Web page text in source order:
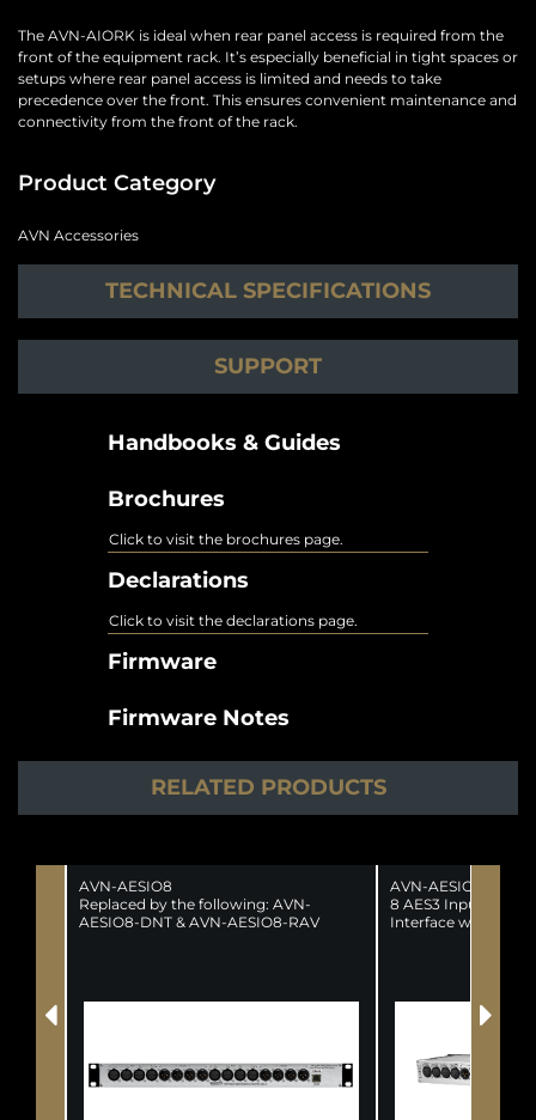
The AVN-AIORK is ideal when rear panel access is required from the
front of the equipment rack. It’s especially beneficial in tight spaces or
setups where rear panel access is limited and needs to take
precedence over the front. This ensures convenient maintenance and
connectivity from the front of the rack.
Product Category
AVN Accessories
TECHNICAL SPECIFICATIONS
SUPPORT
Handbooks & Guides
Brochures
Click to visit the brochures page.
Declarations
Click to visit the declarations page.
Firmware
Firmware Notes
RELATED PRODUCTS
AVN-AESIO8
Replaced by the following: AVN-
AESIO8-DNT & AVN-AESIO8-RAV
AVN-AESIO8-DNT
8 AES3 Input, 8
Interface with XLR